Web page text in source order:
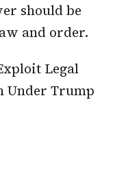
should be
and order.
Legal
Under Trump